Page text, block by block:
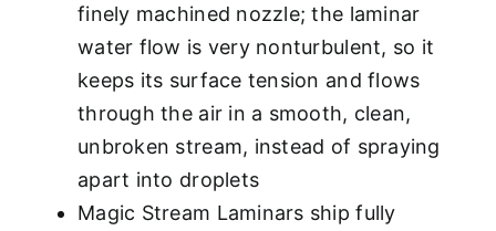
finely machined nozzle; the laminar
water flow is very nonturbulent, so it
keeps its surface tension and flows
through the air in a smooth, clean,
unbroken stream, instead of spraying
apart into droplets
Magic Stream Laminars ship fully